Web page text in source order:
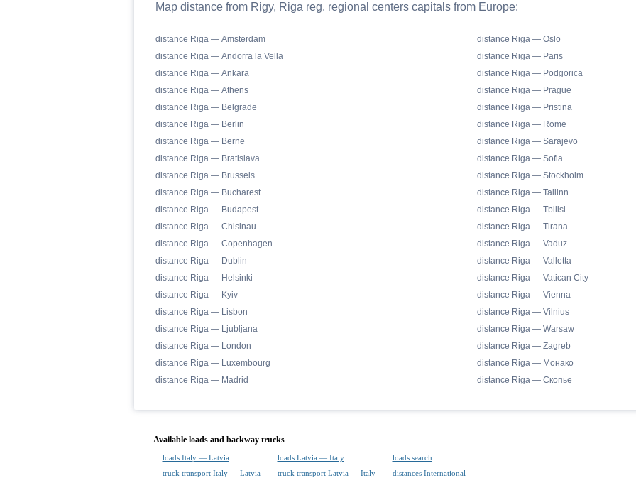
Map distance from Rigy, Riga reg. regional centers capitals from Europe:
distance Riga — Amsterdam
distance Riga — Andorra la Vella
distance Riga — Ankara
distance Riga — Athens
distance Riga — Belgrade
distance Riga — Berlin
distance Riga — Berne
distance Riga — Bratislava
distance Riga — Brussels
distance Riga — Bucharest
distance Riga — Budapest
distance Riga — Chisinau
distance Riga — Copenhagen
distance Riga — Dublin
distance Riga — Helsinki
distance Riga — Kyiv
distance Riga — Lisbon
distance Riga — Ljubljana
distance Riga — London
distance Riga — Luxembourg
distance Riga — Madrid
distance Riga — Oslo
distance Riga — Paris
distance Riga — Podgorica
distance Riga — Prague
distance Riga — Pristina
distance Riga — Rome
distance Riga — Sarajevo
distance Riga — Sofia
distance Riga — Stockholm
distance Riga — Tallinn
distance Riga — Tbilisi
distance Riga — Tirana
distance Riga — Vaduz
distance Riga — Valletta
distance Riga — Vatican City
distance Riga — Vienna
distance Riga — Vilnius
distance Riga — Warsaw
distance Riga — Zagreb
distance Riga — Монако
distance Riga — Скопье
Available loads and backway trucks
loads Italy — Latvia loads Latvia — Italy
loads search
truck transport Italy — Latvia
truck transport Latvia — Italy distances International